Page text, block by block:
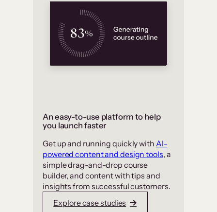
An easy-to-use platform to help
you launch faster
Get up and running quickly with AI-
powered content and design tools, a
simple drag-and-drop course
builder, and content with tips and
insights from successful customers.
Explore case studies